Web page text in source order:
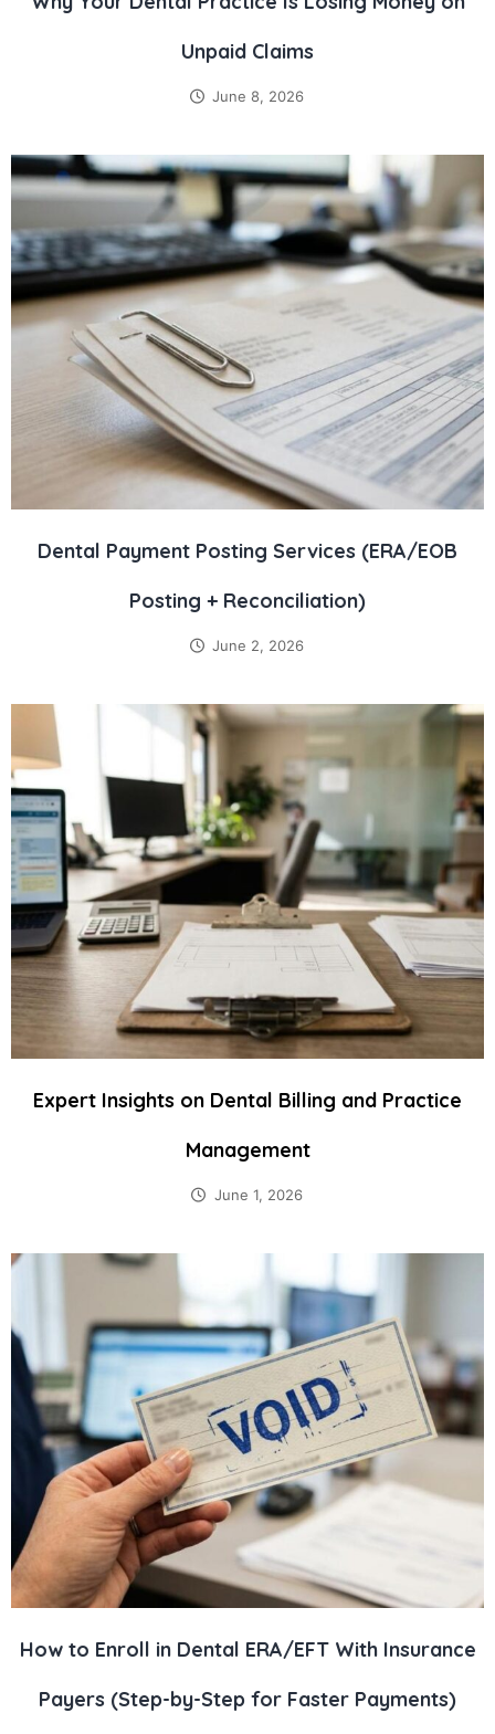
Unpaid Claims
June 8, 2026
Dental Payment Posting Services (ERA/EOB
Posting + Reconciliation)
June 2, 2026
Expert Insights on Dental Billing and Practice
Management
June 1, 2026
How to Enroll in Dental ERA/EFT With Insurance
Payers (Step-by-Step for Faster Payments)